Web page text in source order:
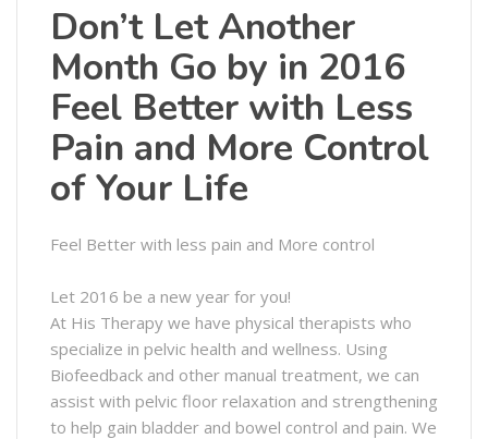
Don’t Let Another
Month Go by in 2016
Feel Better with Less
Pain and More Control
of Your Life
Feel Better with less pain and More control
Let 2016 be a new year for you!
At His Therapy we have physical therapists who
specialize in pelvic health and wellness. Using
Biofeedback and other manual treatment, we can
assist with pelvic floor relaxation and strengthening
to help gain bladder and bowel control and pain. We